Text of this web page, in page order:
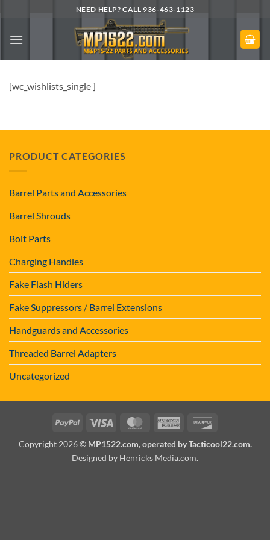
content
NEED HELP? CALL 936-463-1123
[wc_wishlists_single ]
PRODUCT CATEGORIES
Barrel Parts and Accessories
Barrel Shrouds
Bolt Parts
Charging Handles
Fake Flash Hiders
Fake Suppressors / Barrel Extensions
Handguards and Accessories
Threaded Barrel Adapters
Uncategorized
PayPal Visa MasterCardAmerican
Copyright 2026 © MP1522.com, operated by Tacticool22.com.
Designed by Henricks Media.com.